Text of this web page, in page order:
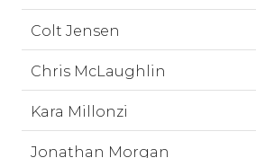
Colt Jensen
Chris McLaughlin
Kara Millonzi
Jonathan Morgan